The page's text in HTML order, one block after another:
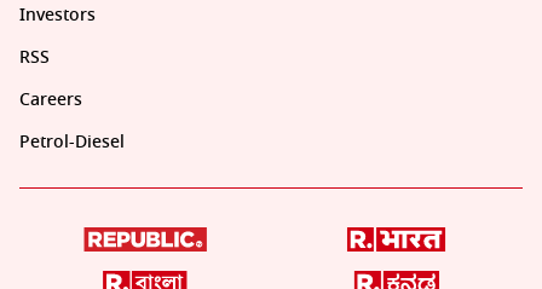
Investors
RSS
Careers
Petrol-Diesel